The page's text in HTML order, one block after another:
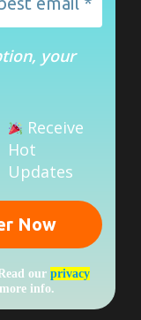
your
Receive
Hot
Updates
ourprivacy
info.